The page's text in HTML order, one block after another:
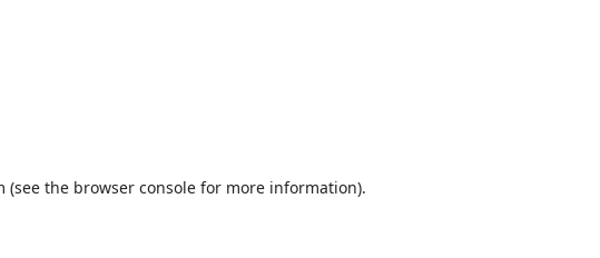
(see the browser consolefor more information).